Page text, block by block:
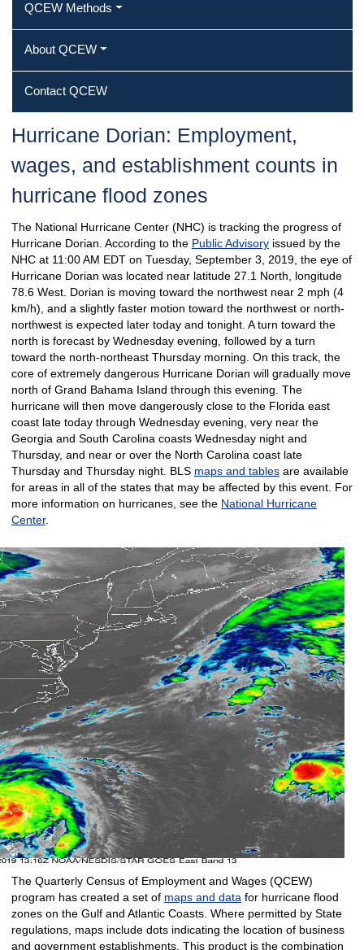
QCEW Methods
About QCEW
Contact QCEW
Hurricane Dorian: Employment,
wages, and establishment counts in
hurricane flood zones
The National Hurricane Center (NHC) is tracking the progress of
Hurricane Dorian. According to the Public Advisoryissued by the
NHC at 11:00 AM EDT on Tuesday, September 3, 2019, the eye of
Hurricane Dorian was located near latitude 27.1 North, longitude
78.6 West. Dorian is moving toward the northwest near 2 mph (4
km/h), and a slightly faster motion toward the northwest or north-
northwest is expected later today and tonight. A turn toward the
north is forecast by Wednesday evening, followed by a turn
toward the north-northeast Thursday morning. On this track, the
core of extremely dangerous Hurricane Dorian will gradually move
north of Grand Bahama Island through this evening. The
hurricane will then move dangerously close to the Florida east
coast late today through Wednesday evening, very near the
Georgia and South Carolina coasts Wednesday night and
Thursday, and near or over the North Carolina coast late
Thursday and Thursday night. BLS maps and tablesare available
for areas in all of the states that may be affected by this event. For
more information on hurricanes, see the National Hurricane
Center.
The Quarterly Census of Employment and Wages (QCEW)
program has created a set of maps and data for hurricane flood
zones on the Gulf and Atlantic Coasts. Where permitted by State
regulations, maps include dots indicating the location of business
and government establishments. This product is the combination